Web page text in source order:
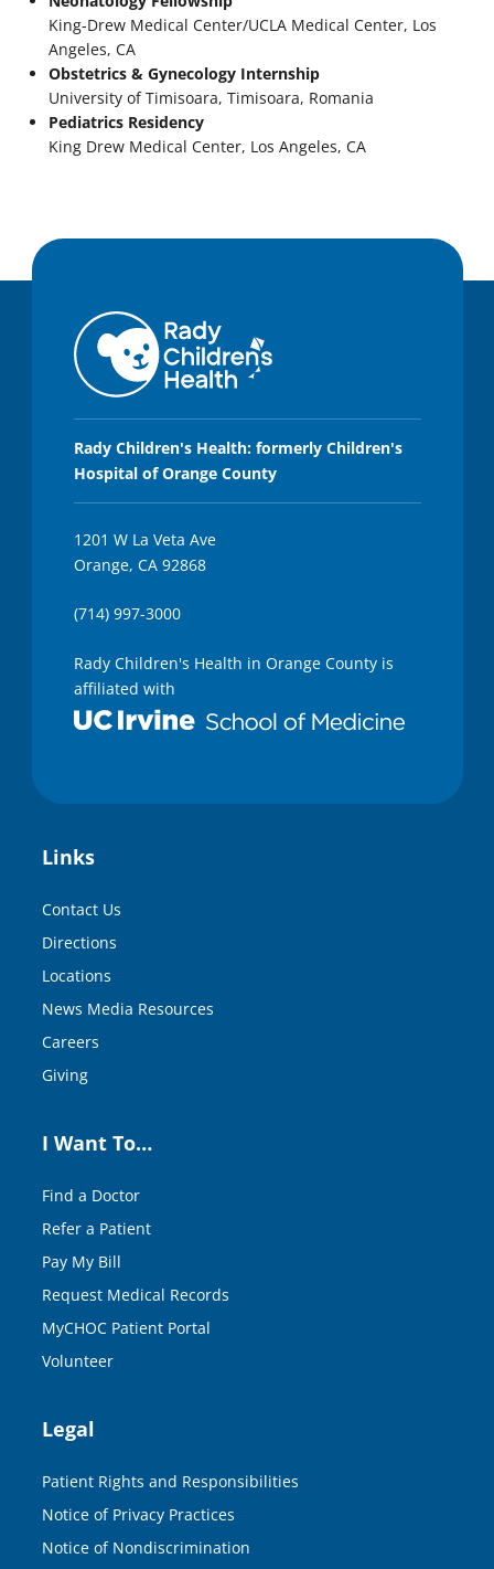
King-Drew Medical Center/UCLA Medical Center, Los
Angeles, CA
Obstetrics & Gynecology Internship
University of Timisoara, Timisoara, Romania
Pediatrics Residency
King Drew Medical Center, Los Angeles, CA
Rady Children's Health: formerly Children's
Hospital of Orange County
1201 W La Veta Ave
Orange, CA 92868
(714) 997-3000
Rady Children's Health in Orange County is
affiliated with
Links
Contact Us
Directions
Locations
News Media Resources
Careers
Giving
I Want To…
Find a Doctor
Refer a Patient
Pay My Bill
Request Medical Records
MyCHOC Patient Portal
Volunteer
Legal
Patient Rights and Responsibilities
Notice of Privacy Practices
Notice of Nondiscrimination